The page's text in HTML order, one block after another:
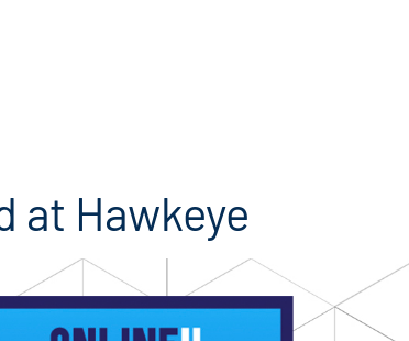
at Hawkeye